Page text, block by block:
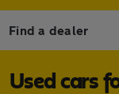
Find a dealer
Used cars